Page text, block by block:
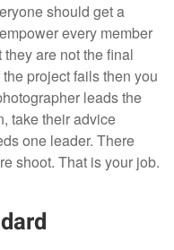
should get a
every member
are not the final
project fails then you
leads the
take their advice
one leader. There
shoot. That is your job.